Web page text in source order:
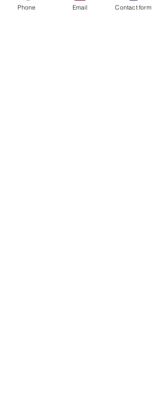
Phone Email Contact form